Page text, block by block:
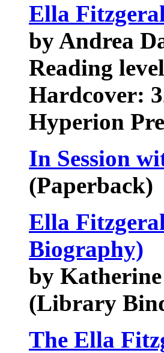
Ella
by Andrea
Reading
Hardcover:
Hyperion
In Session
(Paperback)
Ella
Biography)
by
(Library
The Ella